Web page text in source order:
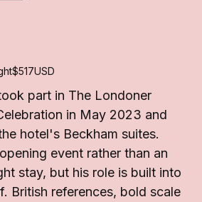
$517USD
part in The Londoner
in May 2023 and
hotel's Beckham suites.
event rather than an
stay, but his role is built into
British references, bold scale